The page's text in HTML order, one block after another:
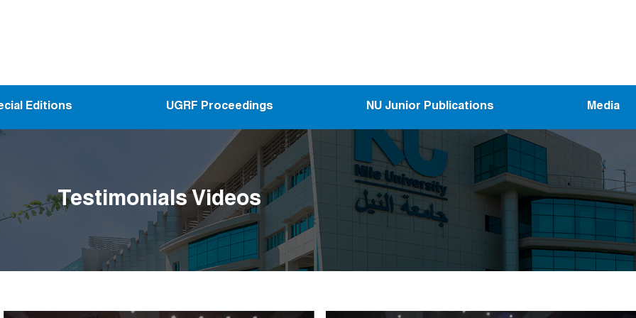
Editions UGRF Proceedings NU Junior Publications Media
Testimonials Videos